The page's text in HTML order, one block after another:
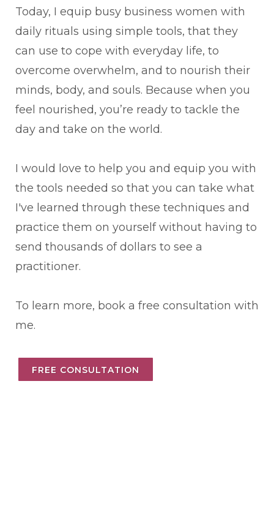
Today, I equip busy business women with
daily rituals using simple tools, that they
can use to cope with everyday life, to
overcome overwhelm, and to nourish their
minds, body, and souls. Because when you
feel nourished, you’re ready to tackle the
day and take on the world.
I would love to help you and equip you with
the tools needed so that you can take what
I've learned through these techniques and
practice them on yourself without having to
send thousands of dollars to see a
practitioner.
To learn more, book a free consultation with
me.
FREE CONSULTATION